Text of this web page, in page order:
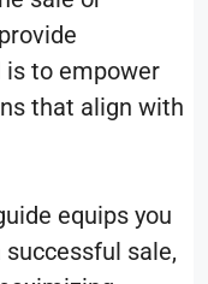
is to empower
that align with
equips you
sale,